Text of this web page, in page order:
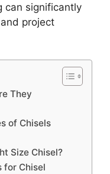
can significantly
project
They
of Chisels
Size Chisel?
for Chisel